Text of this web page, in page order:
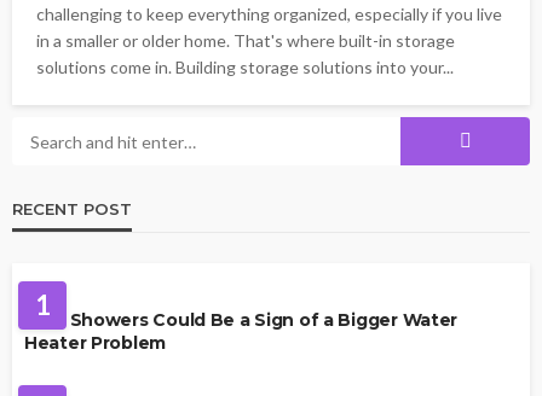
challenging to keep everything organized, especially if you live
in a smaller or older home. That's where built-in storage
solutions come in. Building storage solutions into your...
RECENT POST
1
Cold Showers Could Be a Sign of a Bigger Water
Heater Problem